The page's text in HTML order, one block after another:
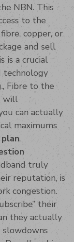
NBN. This
to the
copper, or
and sell
is a crucial
technology
Fibre to the
will
can actually
maximums
.
truly
reputation, is
congestion.
their
they actually
slowdowns